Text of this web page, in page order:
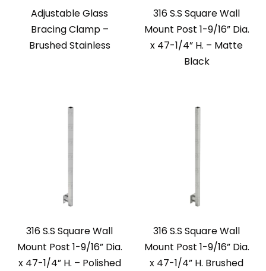
Adjustable Glass
Bracing Clamp –
Brushed Stainless
316 S.S Square Wall
Mount Post 1-9/16” Dia.
x 47-1/4” H. – Matte
Black
316 S.S Square Wall
Mount Post 1-9/16” Dia.
x 47-1/4” H. – Polished
316 S.S Square Wall
Mount Post 1-9/16” Dia.
x 47-1/4” H. Brushed